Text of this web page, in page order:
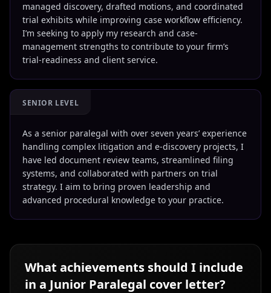
managed discovery, drafted motions, and coordinated
trial exhibits while improving case workflow efficiency.
I’m seeking to apply my research and case-
management strengths to contribute to your firm’s
trial-readiness and client service.
SENIOR LEVEL
As a senior paralegal with over seven years’ experience
handling complex litigation and e-discovery projects, I
have led document review teams, streamlined filing
systems, and collaborated with partners on trial
strategy. I aim to bring proven leadership and
advanced procedural knowledge to your practice.
What achievements should I include
in a Junior Paralegal cover letter?